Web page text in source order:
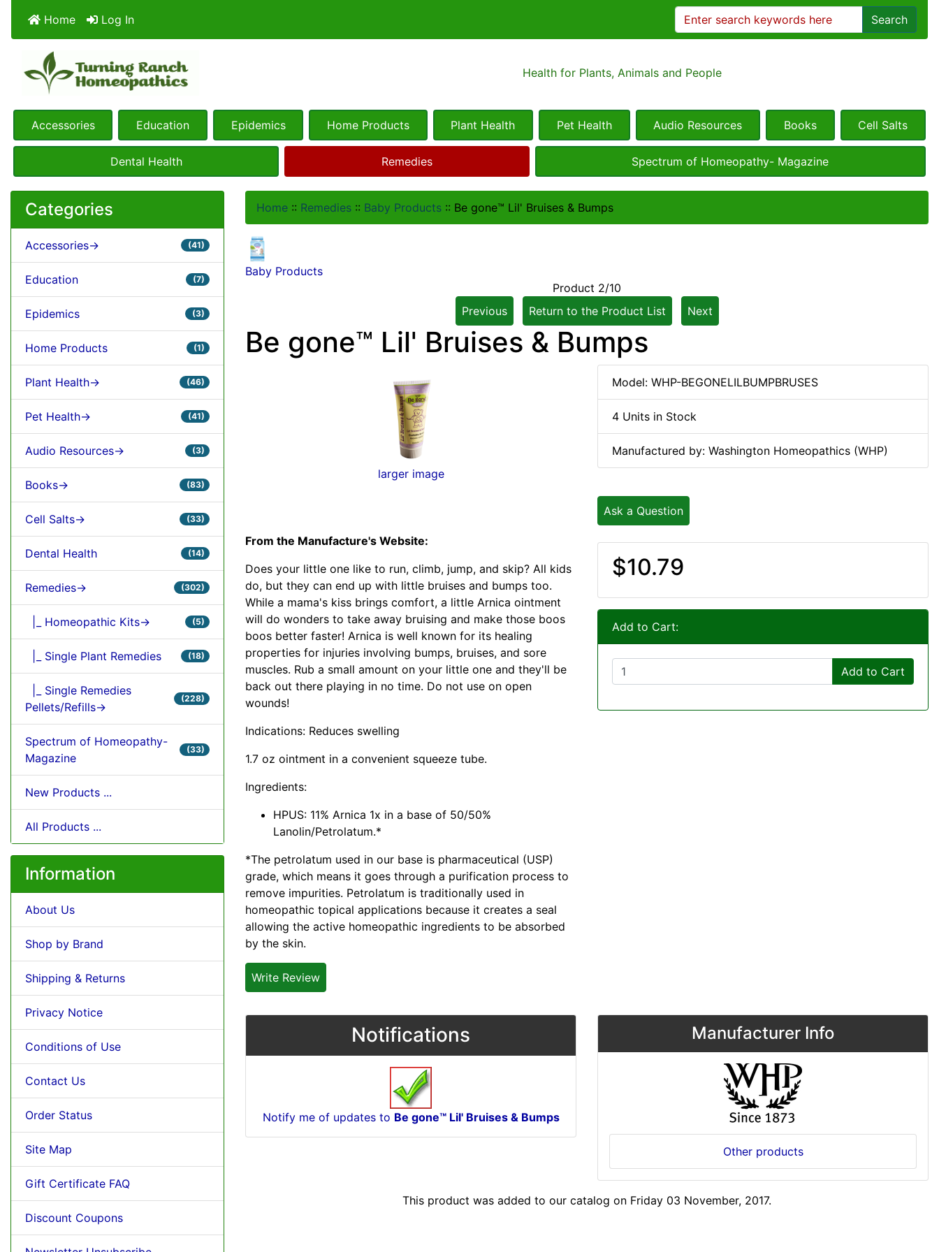
Home Log In Search
Health for Plants, Animals and People
Accessories Education Epidemics Home Products Plant Health Pet Health Audio Resources Books Cell Salts
Dental Health Remedies Spectrum of Homeopathy- Magazine
Categories
Accessories-> (41)
Education (7)
Epidemics (3)
Home Products (1)
Plant Health-> (46)
Pet Health-> (41)
Audio Resources-> (3)
Books-> (83)
Cell Salts-> (33)
Dental Health (14)
Remedies-> (302)
|_ Homeopathic Kits-> (5)
|_ Single Plant Remedies (18)
|_ Single Remedies
Pellets/Refills->
(228)
Spectrum of Homeopathy-
Magazine
(33)
New Products ...
All Products ...
Information
About Us
Shop by Brand
Shipping & Returns
Privacy Notice
Conditions of Use
Contact Us
Order Status
Site Map
Gift Certificate FAQ
Discount Coupons
Home :: Remedies :: Baby Products :: Be gone™ Lil' Bruises & Bumps
Baby Products
Product 2/10
Previous
Return to the Product List Next
Be gone™ Lil' Bruises & Bumps
larger image
From the Manufacture's Website:
Does your little one like to run, climb, jump, and skip? All kids
do, but they can end up with little bruises and bumps too.
While a mama's kiss brings comfort, a little Arnica ointment
will do wonders to take away bruising and make those boos
boos better faster! Arnica is well known for its healing
properties for injuries involving bumps, bruises, and sore
muscles. Rub a small amount on your little one and they'll be
back out there playing in no time. Do not use on open
wounds!
Indications: Reduces swelling
1.7 oz ointment in a convenient squeeze tube.
Ingredients:
HPUS: 11% Arnica 1x in a base of 50/50%
Lanolin/Petrolatum.*
*The petrolatum used in our base is pharmaceutical (USP)
grade, which means it goes through a purification process to
remove impurities. Petrolatum is traditionally used in
homeopathic topical applications because it creates a seal
allowing the active homeopathic ingredients to be absorbed
by the skin.
Write Review
Model: WHP-BEGONELILBUMPBRUSES
4 Units in Stock
Manufactured by: Washington Homeopathics (WHP)
Ask a Question
$10.79
Add to Cart:
Add to Cart
Notifications
Notify me of updates to Be gone™ Lil' Bruises & Bumps
Manufacturer Info
Other products
This product was added to our catalog on Friday 03 November, 2017.